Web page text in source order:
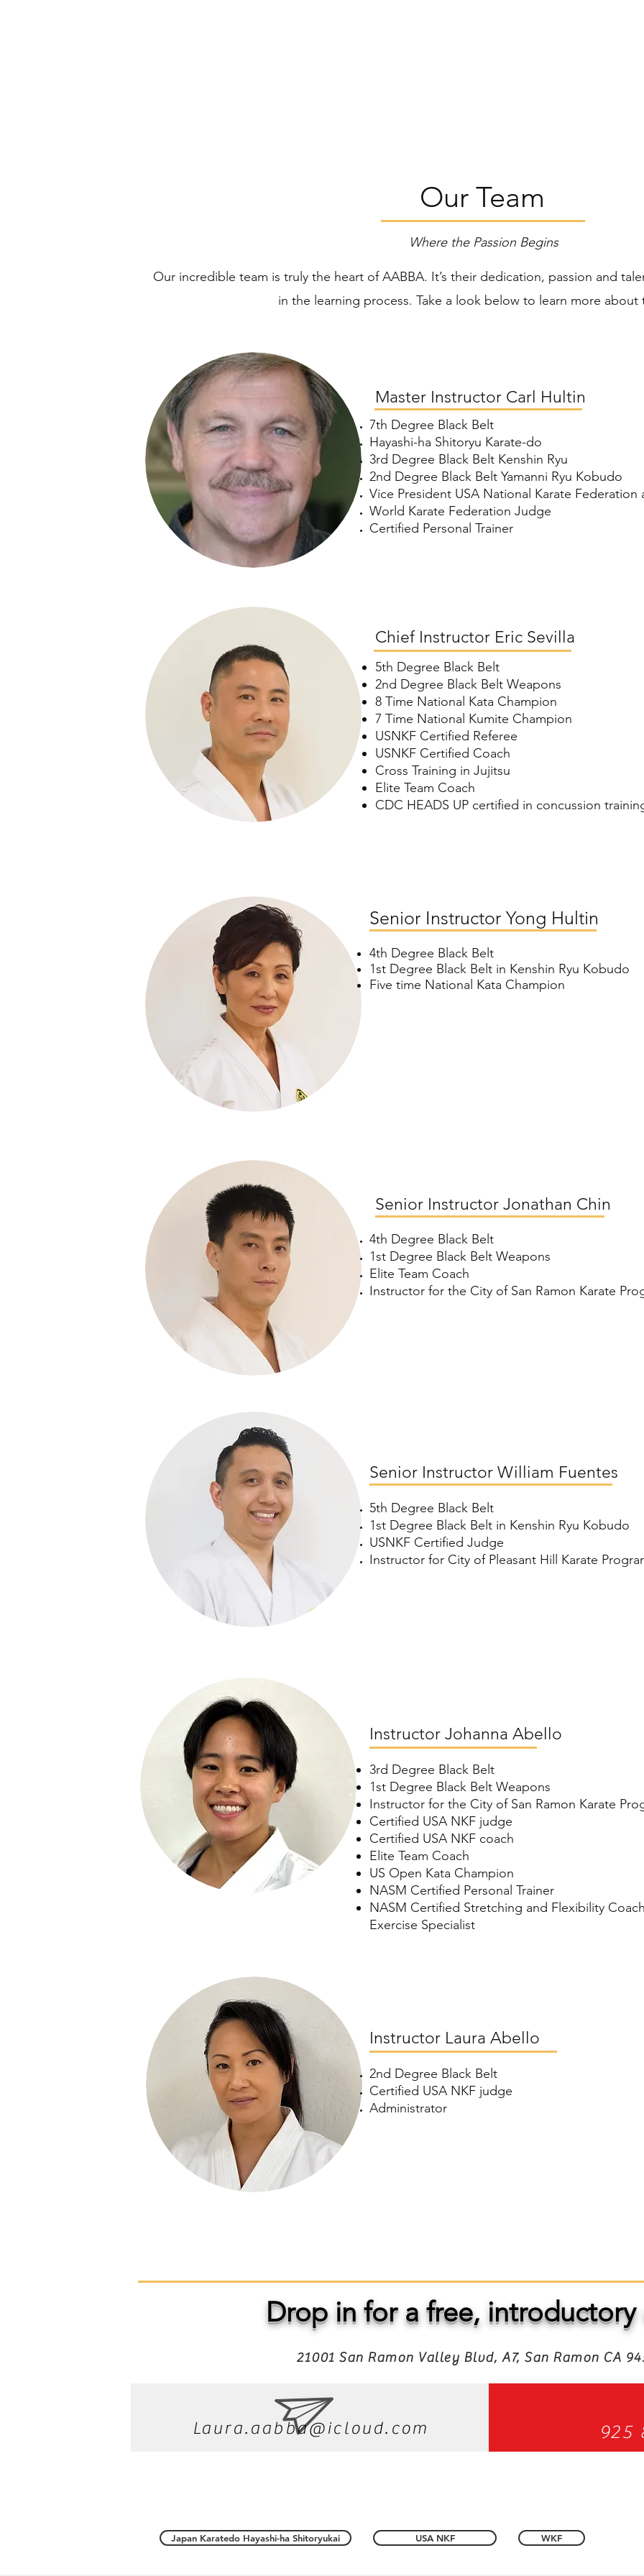
Our Team
Where the Passion Begins
Our incredible team is truly the heart of AABBA. It’s their dedication, passion and
in the learning process. Take a look below to learn more about
Master Instructor Carl Hultin
7th Degree Black Belt
Hayashi-ha Shitoryu Karate-do
3rd Degree Black Belt Kenshin Ryu
2nd Degree Black Belt Yamanni Ryu Kobudo
Vice President USA National Karate Federation
World Karate Federation Judge
Certified Personal Trainer
Chief Instructor Eric Sevilla
5th Degree Black Belt
2nd Degree Black Belt Weapons
8 Time National Kata Champion
7 Time National Kumite Champion
USNKF Certified Referee
USNKF Certified Coach
Cross Training in Jujitsu
Elite Team Coach
CDC HEADS UP certified in concussion
Senior Instructor Yong Hultin
4th Degree Black Belt
1st Degree Black Belt in Kenshin Ryu Kobudo
Five time National Kata Champion
Senior Instructor Jonathan Chin
4th Degree Black Belt
1st Degree Black Belt Weapons
Elite Team Coach
Instructor for the City of San Ramon Karate
Senior Instructor William Fuentes
5th Degree Black Belt
1st Degree Black Belt in Kenshin Ryu Kobudo
USNKF Certified Judge
Instructor for City of Pleasant Hill Karate
Instructor Johanna Abello
3rd Degree Black Belt
1st Degree Black Belt Weapons
Instructor for the City of San Ramon Karate
Certified USA NKF judge
Certified USA NKF coach
Elite Team Coach
US Open Kata Champion
NASM Certified Personal Trainer
NASM Certified Stretching and Flexibility
Exercise Specialist
Instructor Laura Abello
2nd Degree Black Belt
Certified USA NKF judge
Administrator
Drop in for a free, introductory
21001 San Ramon Valley Blvd, A7, San Ramon CA
Laura.aabba@icloud.com 925
Japan Karatedo Hayashi-ha Shitoryukai USA NKF WKF